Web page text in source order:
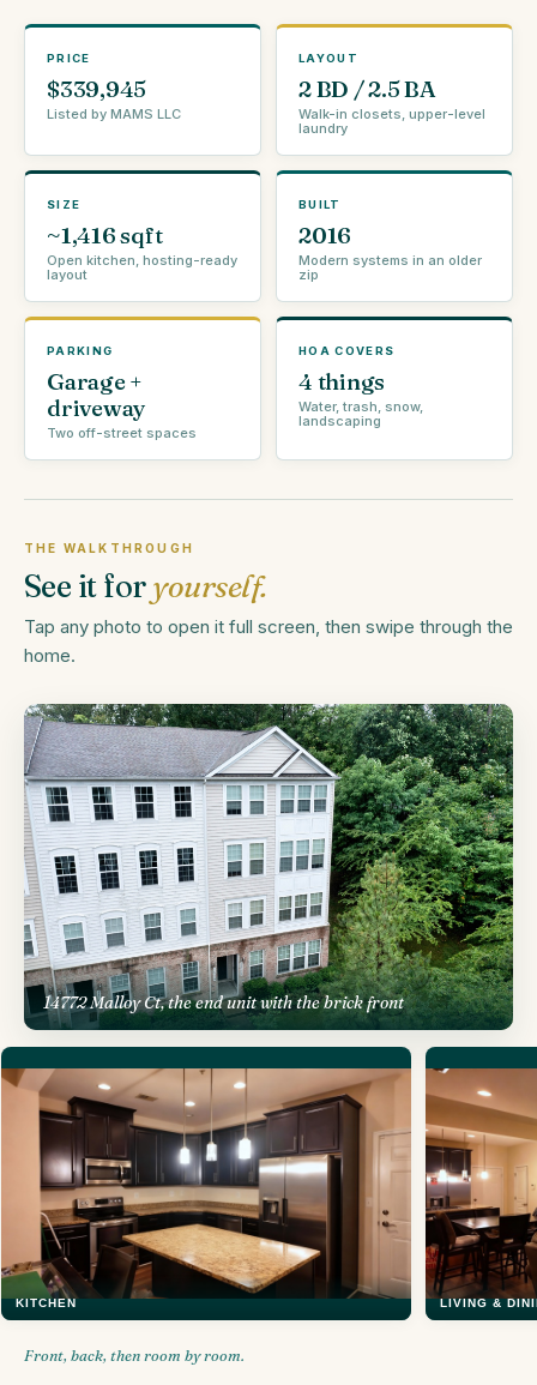
PRICE
$339,945
Listed by MAMS LLC
LAYOUT
2 BD / 2.5 BA
Walk-in closets, upper-level
laundry
SIZE
~1,416 sqft
Open kitchen, hosting-ready
layout
BUILT
2016
Modern systems in an older
zip
PARKING
Garage +
driveway
Two off-street spaces
HOA COVERS
4 things
Water, trash, snow,
landscaping
THE WALKTHROUGH
See it foryourself.
Tap any photo to open it full screen, then swipe through the
home.
14772 Malloy Ct, the end unit with the brick front
KITCHEN LIVING &
Front, back, then room by room.